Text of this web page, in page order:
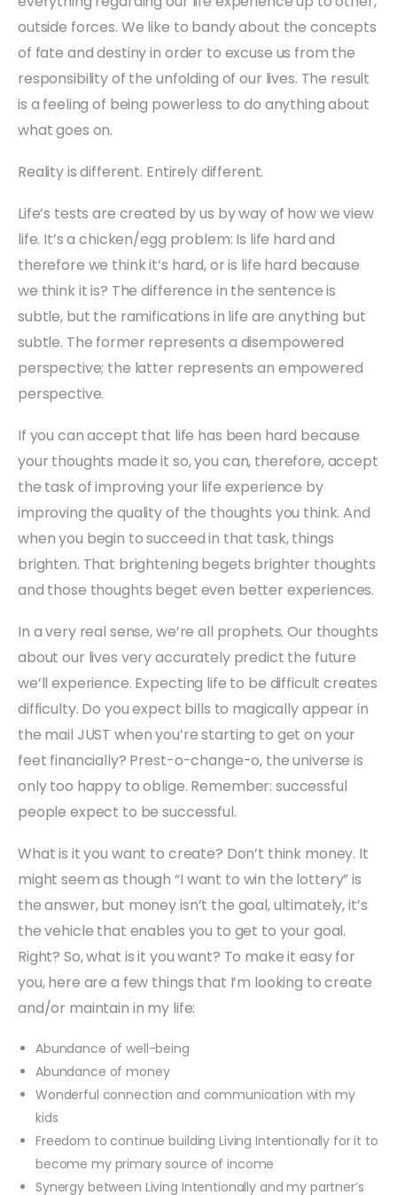
outside forces. We like to bandy about the concepts
of fate and destiny in order to excuse us from the
responsibility of the unfolding of our lives. The result
is a feeling of being powerless to do anything about
what goes on.
Reality is different. Entirely different.
Life’s tests are created by us by way of how we view
life. It’s a chicken/egg problem: Is life hard and
therefore we think it’s hard, or is life hard because
we think it is? The difference in the sentence is
subtle, but the ramifications in life are anything but
subtle. The former represents a disempowered
perspective; the latter represents an empowered
perspective.
If you can accept that life has been hard because
your thoughts made it so, you can, therefore, accept
the task of improving your life experience by
improving the quality of the thoughts you think. And
when you begin to succeed in that task, things
brighten. That brightening begets brighter thoughts
and those thoughts beget even better experiences.
In a very real sense, we’re all prophets. Our thoughts
about our lives very accurately predict the future
we’ll experience. Expecting life to be difficult creates
difficulty. Do you expect bills to magically appear in
the mail JUST when you’re starting to get on your
feet financially? Prest-o-change-o, the universe is
only too happy to oblige. Remember: successful
people expect to be successful.
What is it you want to create? Don’t think money. It
might seem as though “I want to win the lottery” is
the answer, but money isn’t the goal, ultimately, it’s
the vehicle that enables you to get to your goal.
Right? So, what is it you want? To make it easy for
you, here are a few things that I’m looking to create
and/or maintain in my life:
Abundance of well-being
Abundance of money
Wonderful connection and communication with my
kids
Freedom to continue building Living Intentionally for it to
become my primary source of income
Synergy between Living Intentionally and my partner’s